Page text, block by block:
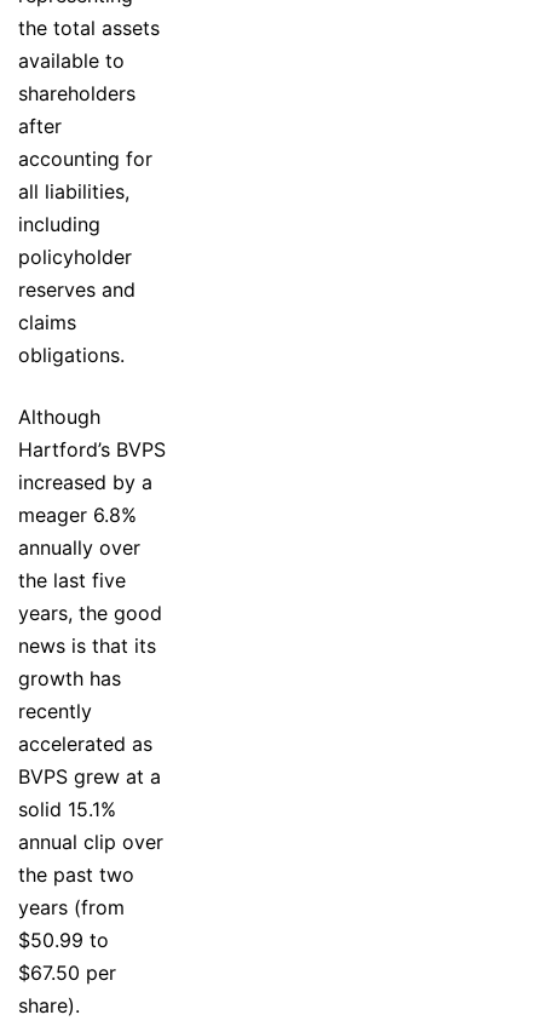
the total assets
available to
shareholders
after
accounting for
all liabilities,
including
policyholder
reserves and
claims
obligations.
Although
Hartford’s BVPS
increased by a
meager 6.8%
annually over
the last five
years, the good
news is that its
growth has
recently
accelerated as
BVPS grew at a
solid 15.1%
annual clip over
the past two
years (from
$50.99 to
$67.50 per
share).